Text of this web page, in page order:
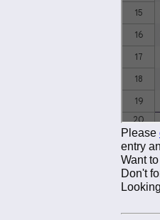
Please
entry
Want
Don't